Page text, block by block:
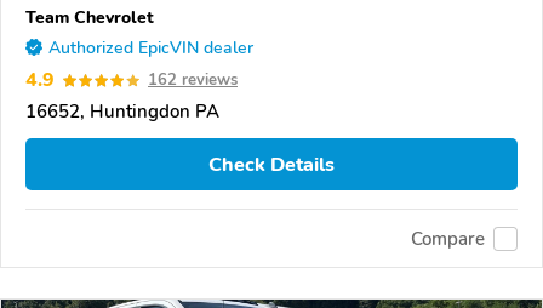
Team Chevrolet
Authorized EpicVIN dealer
4.9 162 reviews
16652, Huntingdon PA
Check Details
Compare